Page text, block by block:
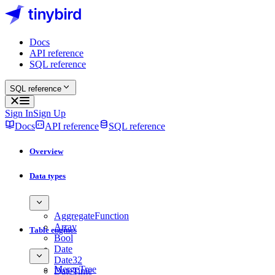
Docs
API reference
SQL reference
SQL reference
Sign InSign Up
Docs
API reference SQL reference
Overview
Data types
AggregateFunction
Array
Bool
Date
Date32
DateTime
Table engines
MergeTree